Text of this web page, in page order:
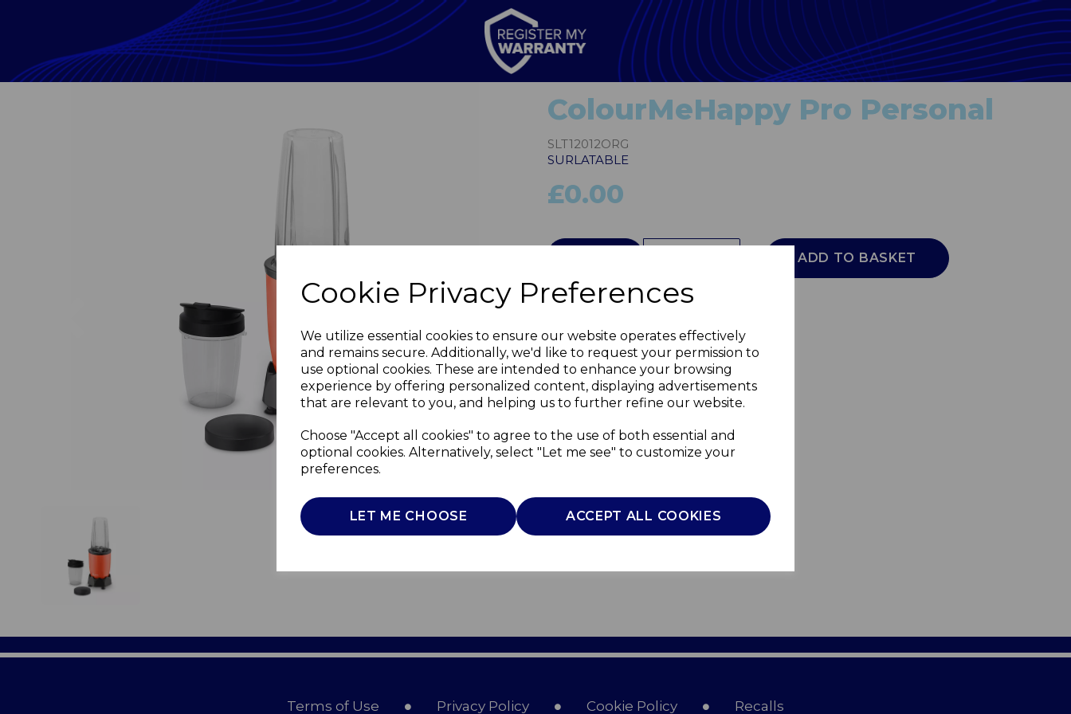
Cookie Privacy Preferences
We utilize essential cookies to ensure our website operates effectively
and remains secure. Additionally, we'd like to request your permission to
use optional cookies. These are intended to enhance your browsing
experience by offering personalized content, displaying advertisements
that are relevant to you, and helping us to further refine our website.
Choose "Accept all cookies" to agree to the use of both essential and
optional cookies. Alternatively, select "Let me see" to customize your
preferences.
LET ME CHOOSE ACCEPT ALL COOKIES
Next
ColourMeHappy Pro Personal
SLT12012ORG
SURLATABLE
£0.00
ADD TO BASKET
Terms of Use Privacy Policy Cookie Policy Recalls